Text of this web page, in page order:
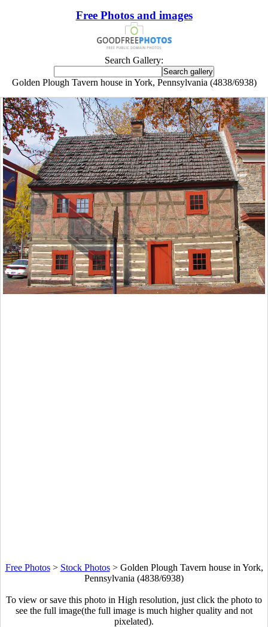
Free Photos and images
Search Gallery:
Golden Plough Tavern house in York, Pennsylvania (4838/6938)
Free Photos> Stock Photos> Golden Plough Tavern house in York,
Pennsylvania (4838/6938)
To view or save this photo in High resolution, just click the photo to
see the full image(the full image is much higher quality and not
pixelated).